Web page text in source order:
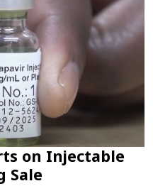
on Injectable
Sale